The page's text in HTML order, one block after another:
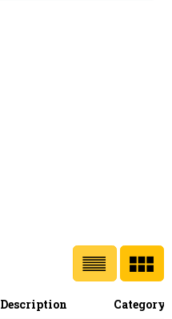
Description
Category